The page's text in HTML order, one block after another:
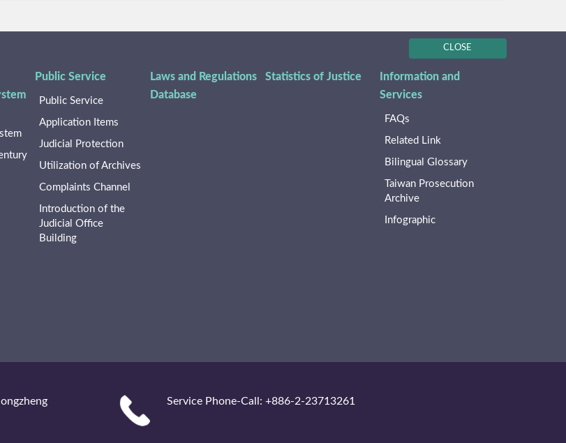
CLOSE
Public Service
Public Service
Application Items
Judicial Protection
Utilization of Archives
Complaints Channel
Introduction of the
Judicial Office
Building
Laws and Regulations
Database
Statistics of Justice
Information and
Services
FAQs
Related Link
Bilingual Glossary
Taiwan Prosecution
Archive
Infographic
Service Phone-Call: +886-2-23713261